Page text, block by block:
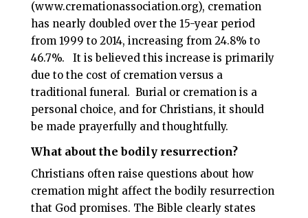
(www.cremationassociation.org), cremation
has nearly doubled over the 15-year period
from 1999 to 2014, increasing from 24.8% to
46.7%.
It is believed this increase is primarily
due to the cost of cremation versus a
traditional funeral. Burial or cremation is a
personal choice, and for Christians, it should
be made prayerfully and thoughtfully.
What about the bodily resurrection?
Christians often raise questions about how
cremation might affect the bodily resurrection
that God promises. The Bible clearly states